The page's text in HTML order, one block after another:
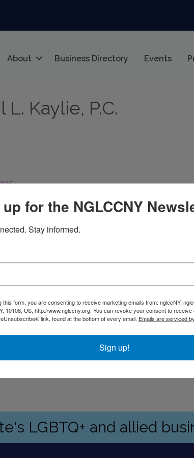
About Business Directory Events
Kaylie, P.C.
evenings and weekends by appointment.
with a municipal parking lot across the street.
personal injury, bankruptcy and business/
LGBTQ+ and allied
for the NGLCCNY
Stay informed.
this form, you are consenting to receive marketing emails from: nglccNY,
10108, US, http://www.nglccny.org. You can revoke your consent to receive
link, found at the bottom of every email. Emails are serviced
Sign up!